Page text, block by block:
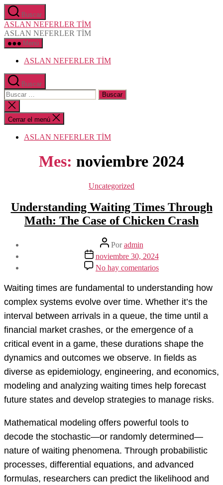
Saltar
al
contenido
Buscar
ASLAN NEFERLER TİM
ASLAN NEFERLER TİM
Menú
ASLAN NEFERLER TİM
Buscar
Buscar:
Cerrar
la
búsqueda
Cerrar el menú
ASLAN NEFERLER TİM
Mes: noviembre 2024
Categorías
Uncategorized
Understanding Waiting Times Through
Math: The Case of Chicken Crash
Autor
de
la
entrada
Poradmin
Fecha
de
la
noviembre 30, 2024
No hay comentarios
Understanding
Waiting
Times
Through
The
Case
Chicken
Crash
Waiting times are fundamental to understanding how
complex systems evolve over time. Whether it’s the
interval between arrivals in a queue, the time until a
financial market crashes, or the emergence of a
critical event in a game, these durations shape the
dynamics and outcomes we observe. In fields as
diverse as epidemiology, engineering, and economics,
modeling and analyzing waiting times help forecast
future states and develop strategies to manage risks.
Mathematical modeling offers powerful tools to
decode the stochastic—or randomly determined—
nature of waiting phenomena. Through probabilistic
processes, differential equations, and advanced
formulas, researchers can predict the likelihood and